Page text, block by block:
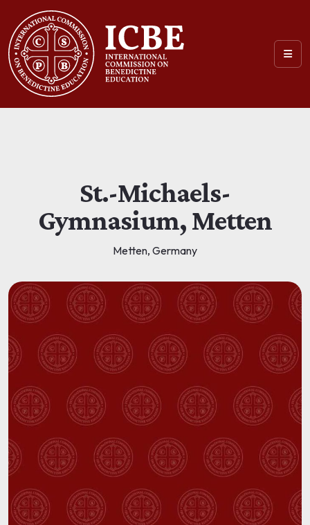
St.-Michaels-
Gymnasium, Metten
Metten, Germany